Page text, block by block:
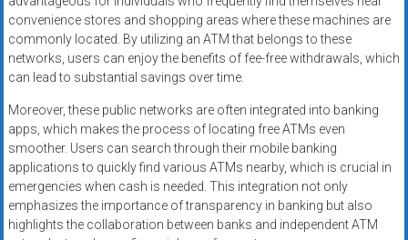
convenience stores and shopping areas where these machines are
commonly located. By utilizing an ATM that belongs to these
networks, users can enjoy the benefits of fee-free withdrawals, which
can lead to substantial savings over time.
Moreover, these public networks are often integrated into banking
apps, which makes the process of locating free ATMs even
smoother. Users can search through their mobile banking
applications to quickly find various ATMs nearby, which is crucial in
emergencies when cash is needed. This integration not only
emphasizes the importance of transparency in banking but also
highlights the collaboration between banks and independent ATM